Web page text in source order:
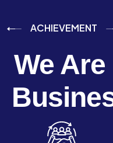
ACHIEVEMENT
We